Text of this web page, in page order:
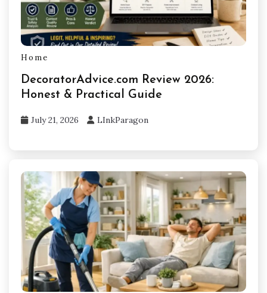
Home
DecoratorAdvice.com Review 2026:
Honest & Practical Guide
July 21, 2026 LInkParagon